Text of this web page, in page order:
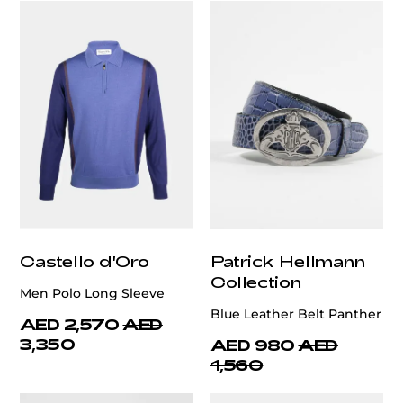
Castello d'Oro
Men Polo Long Sleeve
AED 2,570 AED
3,350
Patrick Hellmann
Collection
Blue Leather Belt Panther
AED 980 AED
1,560